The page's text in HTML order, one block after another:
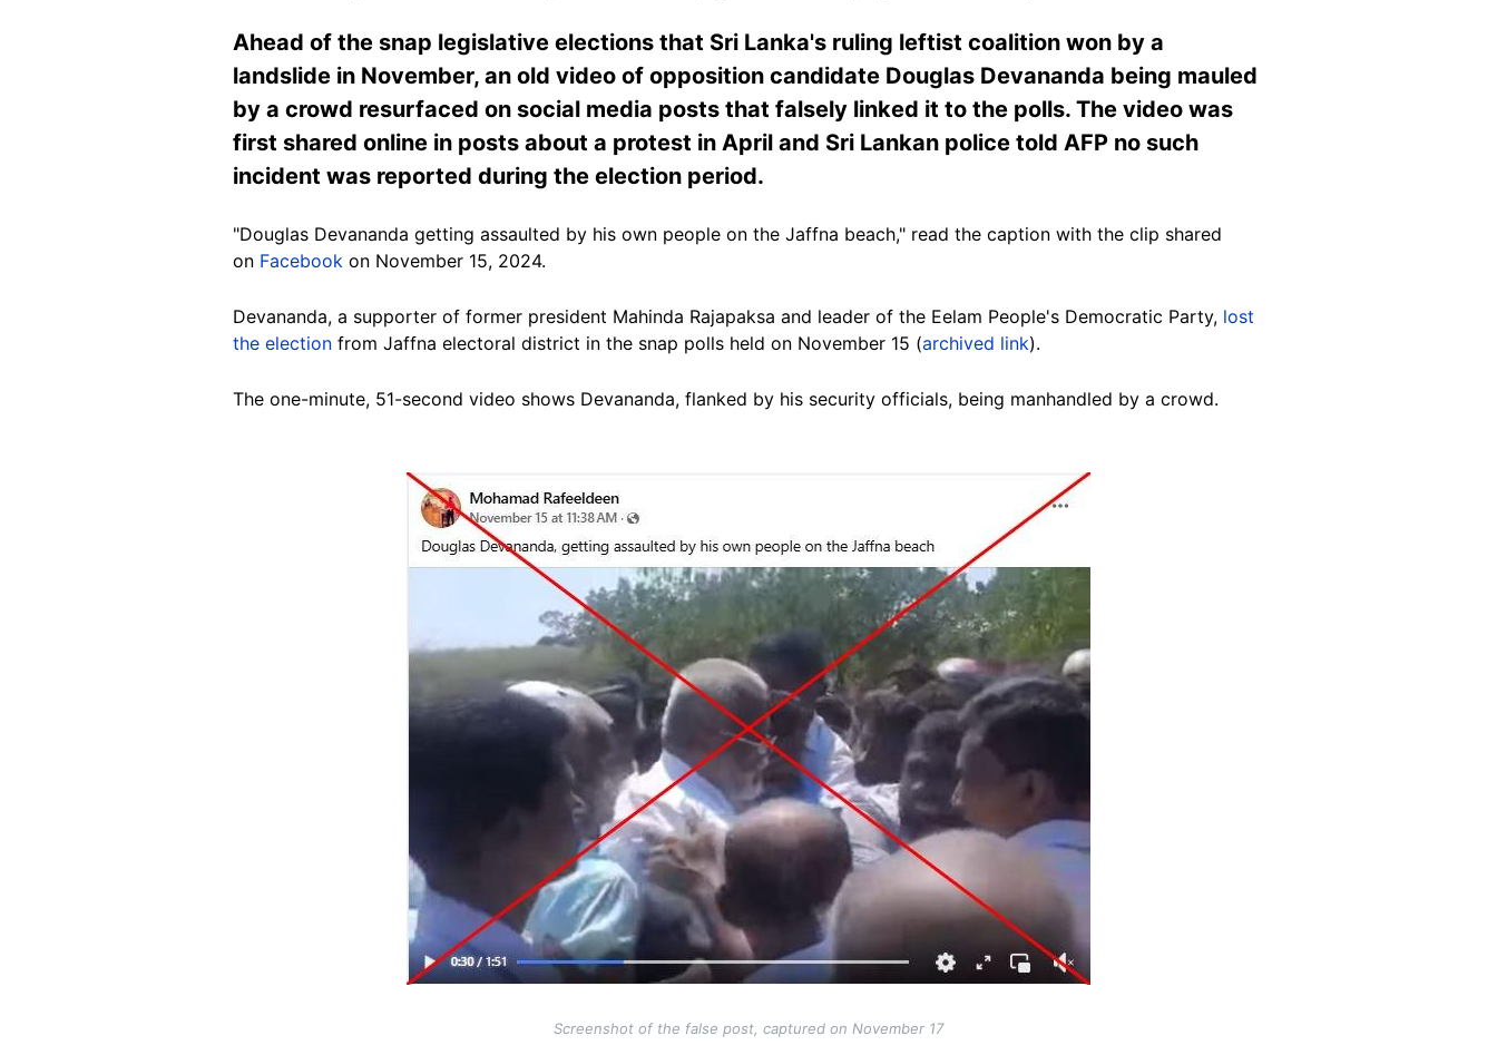
Ahead of the snap legislative elections that Sri Lanka's ruling leftist coalition won by a
landslide in November, an old video of opposition candidate Douglas Devananda being mauled
by a crowd resurfaced on social media posts that falsely linked it to the polls. The video was
first shared online in posts about a protest in April and Sri Lankan police told AFP no such
incident was reported during the election period.
"Douglas Devananda getting assaulted by his own people on the Jaffna beach," read the caption with the clip shared
on Facebook on November 15, 2024.
Devananda, a supporter of former president Mahinda Rajapaksa and leader of the Eelam People's Democratic Party, lost
the election from Jaffna electoral district in the snap polls held on November 15 (archived link).
The one-minute, 51-second video shows Devananda, flanked by his security officials, being manhandled by a crowd.
Screenshot of the false post, captured on November 17